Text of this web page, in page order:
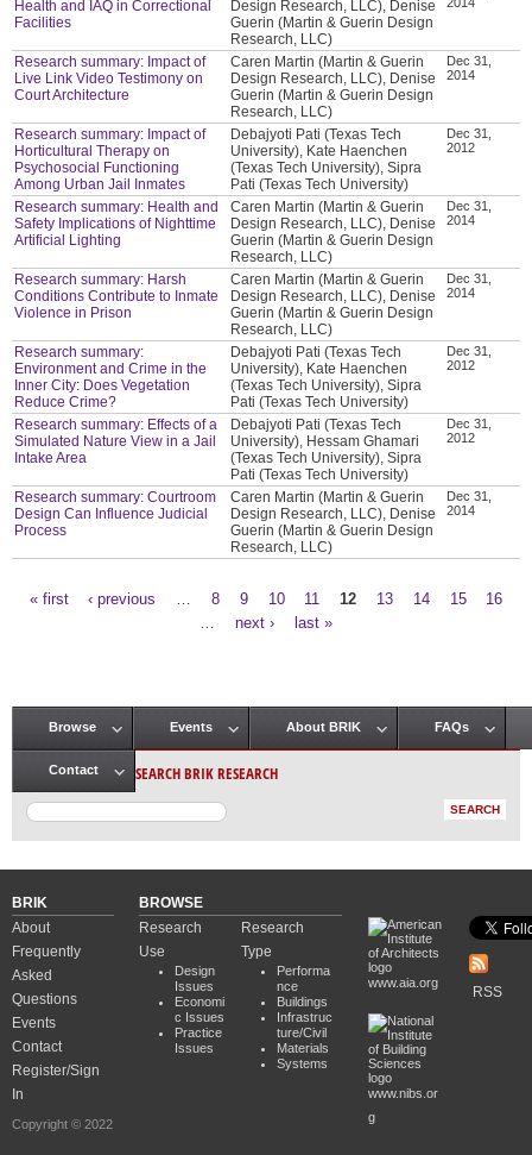
Health and IAQ in Correctional
Facilities
Design Research, LLC), Denise
Guerin (Martin & Guerin Design
Research, LLC)
Research summary: Impact of
Live Link Video Testimony on
Court Architecture
Caren Martin (Martin & Guerin
Design Research, LLC), Denise
Guerin (Martin & Guerin Design
Research, LLC)
Dec 31,
2014
Research summary: Impact of
Horticultural Therapy on
Psychosocial Functioning
Among Urban Jail Inmates
Debajyoti Pati (Texas Tech
University), Kate Haenchen
(Texas Tech University), Sipra
Pati (Texas Tech University)
Dec 31,
2012
Research summary: Health and
Safety Implications of Nighttime
Artificial Lighting
Caren Martin (Martin & Guerin
Design Research, LLC), Denise
Guerin (Martin & Guerin Design
Research, LLC)
Dec 31,
2014
Research summary: Harsh
Conditions Contribute to Inmate
Violence in Prison
Caren Martin (Martin & Guerin
Design Research, LLC), Denise
Guerin (Martin & Guerin Design
Research, LLC)
Dec 31,
2014
Research summary:
Environment and Crime in the
Inner City: Does Vegetation
Reduce Crime?
Debajyoti Pati (Texas Tech
University), Kate Haenchen
(Texas Tech University), Sipra
Pati (Texas Tech University)
Dec 31,
2012
Research summary: Effects of a
Simulated Nature View in a Jail
Intake Area
Debajyoti Pati (Texas Tech
University), Hessam Ghamari
(Texas Tech University), Sipra
Pati (Texas Tech University)
Dec 31,
2012
Research summary: Courtroom
Design Can Influence Judicial
Process
Caren Martin (Martin & Guerin
Design Research, LLC), Denise
Guerin (Martin & Guerin Design
Research, LLC)
Dec 31,
2014
« first ‹ previous 8 9 10 11 12 13 14 15
16
next › last »
Main menu
Browse Events About BRIK FAQs
Contact SEARCH BRIK RESEARCH
BRIK
About
Frequently
Asked
Questions
Events
Contact
Register/Sign
In
Copyright © 2022
BROWSE
Research
Use
Design
Issues
Economi
c Issues
Practice
Issues
Research
Type
Performa
nce
Buildings
Infrastruc
ture/Civil
Materials
Systems
www.aia.org
www.nibs.or
g
RSS